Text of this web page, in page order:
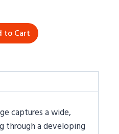
to Cart
captures a wide,
through a developing